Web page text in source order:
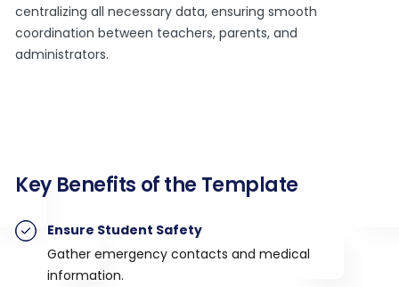
centralizing all necessary data, ensuring smooth
coordination between teachers, parents, and
administrators.
Key Benefits of the Template
Ensure Student Safety
Gather emergency contacts and medical
information.